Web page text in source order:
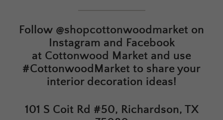
Follow @shopcottonwoodmarket on
Instagram and Facebook
at Cottonwood Market and use
#CottonwoodMarket to share your
interior decoration ideas!
101 S Coit Rd #50, Richardson, TX